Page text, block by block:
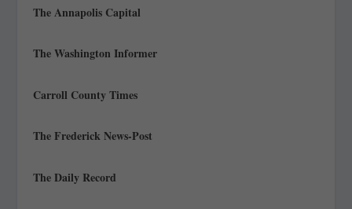
The Annapolis Capital
The Washington Informer
Carroll County Times
The Frederick News-Post
The Daily Record